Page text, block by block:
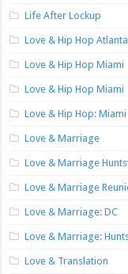
Life After Lockup
Love & Hip Hop Atlanta
Love & Hip Hop Miami
Love & Hip Hop Miami
Love & Hip Hop: Miami
Love & Marriage
Love & Marriage
Love & Marriage
Love & Marriage: DC
Love & Marriage:
Love & Translation